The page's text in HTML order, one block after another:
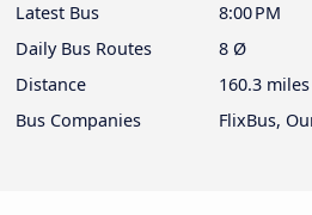
Latest Bus
8:00 PM
Daily Bus Routes
8 Ø
Distance
160.3 miles
Bus Companies
FlixBus,